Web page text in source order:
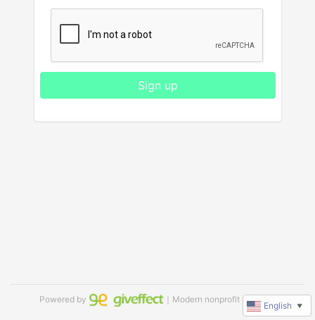
Sign up
Powered by ｜Modern nonprofit software
English ▼